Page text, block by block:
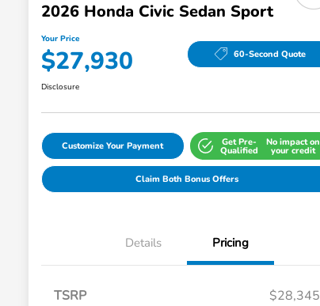
2026 Honda Civic Sedan Sport
Your Price
$27,930 60-Second Quote
Disclosure
Customize Your Payment Get Pre-
Qualified
No impact on
your credit
Claim Both Bonus Offers
Details Pricing
TSRP
$28,345